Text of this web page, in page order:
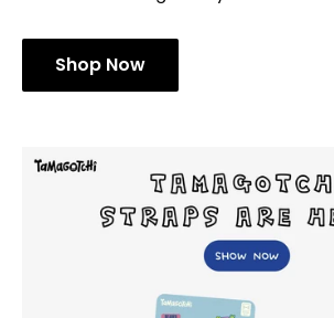
Shop Now